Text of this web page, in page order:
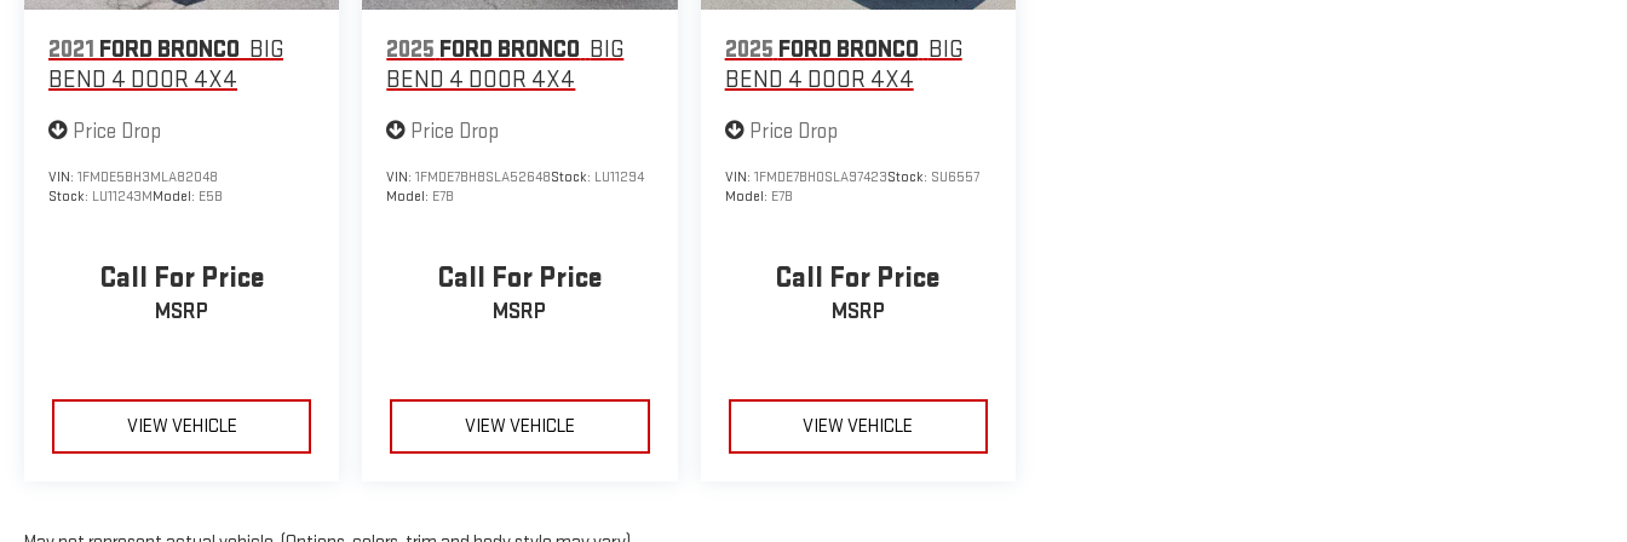
2021 FORD BRONCO BIG
BEND 4 DOOR 4X4
Price Drop
VIN: 1FMDE5BH3MLA82048
Stock: LU11243MModel: E5B
Call For Price
MSRP
VIEW VEHICLE
2025 FORD BRONCO BIG
BEND 4 DOOR 4X4
Price Drop
VIN:1FMDE7BH8SLA52648Stock: LU11294
Model: E7B
Call For Price
MSRP
VIEW VEHICLE
2025 FORD BRONCO BIG
BEND 4 DOOR 4X4
Price Drop
VIN: 1FMDE7BH0SLA97423Stock: SU6557
Model: E7B
Call For Price
MSRP
VIEW VEHICLE